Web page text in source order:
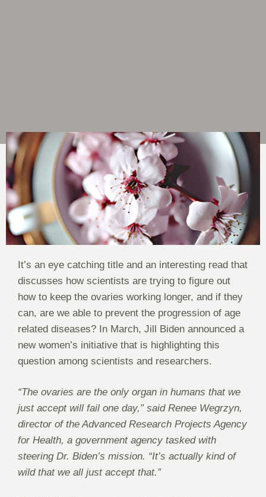
It’s an eye catching title and an interesting read that
discusses how scientists are trying to figure out
how to keep the ovaries working longer, and if they
can, are we able to prevent the progression of age
related diseases? In March, Jill Biden announced a
new women’s initiative that is highlighting this
question among scientists and researchers.
“The ovaries are the only organ in humans that we
just accept will fail one day,” said Renee Wegrzyn,
director of the Advanced Research Projects Agency
for Health, a government agency tasked with
steering Dr. Biden’s mission. “It’s actually kind of
wild that we all just accept that.”